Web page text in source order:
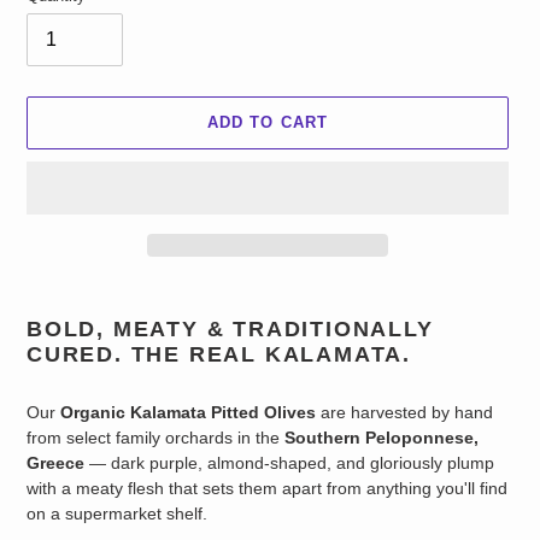
ADD TO CART
to
your
BOLD, MEATY & TRADITIONALLY
CURED. THE REAL KALAMATA.
Our Organic Kalamata Pitted Olives are harvested by hand
from select family orchards in the Southern Peloponnese,
Greece — dark purple, almond-shaped, and gloriously plump
with a meaty flesh that sets them apart from anything you'll find
on a supermarket shelf.